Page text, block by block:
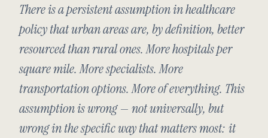
There is a persistent assumption in healthcare
policy that urban areas are, by definition, better
resourced than rural ones. More hospitals per
square mile. More specialists. More
transportation options. More of everything. This
assumption is wrong — not universally, but
wrong in the specific way that matters most: it